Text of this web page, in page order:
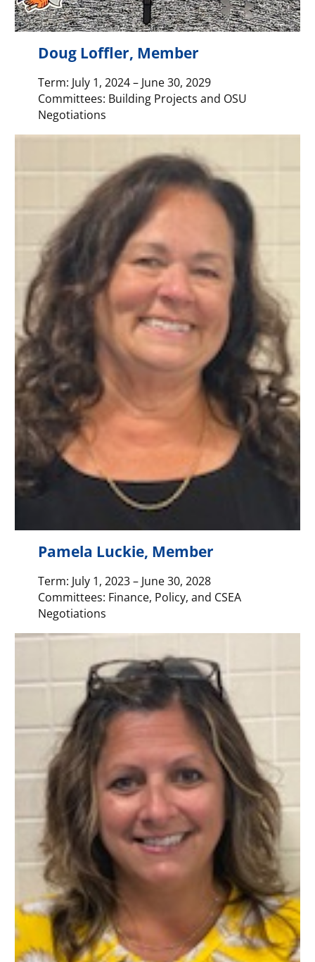
Doug Loffler, Member
Term: July 1, 2024 – June 30, 2029
Committees: Building Projects and OSU
Negotiations
Pamela Luckie, Member
Term: July 1, 2023 – June 30, 2028
Committees: Finance, Policy, and CSEA
Negotiations